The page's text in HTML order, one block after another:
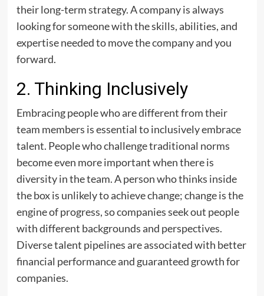
their long-term strategy. A company is always
looking for someone with the skills, abilities, and
expertise needed to move the company and you
forward.
2. Thinking Inclusively
Embracing people who are different from their
team members is essential to inclusively embrace
talent. People who challenge traditional norms
become even more important when there is
diversity in the team. A person who thinks inside
the box is unlikely to achieve change; change is the
engine of progress, so companies seek out people
with different backgrounds and perspectives.
Diverse talent pipelines are associated with better
financial performance and guaranteed growth for
companies.